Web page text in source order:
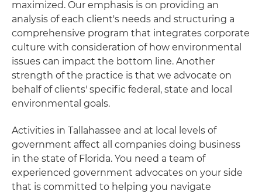
maximized. Our emphasis is on providing an
analysis of each client's needs and structuring a
comprehensive program that integrates corporate
culture with consideration of how environmental
issues can impact the bottom line. Another
strength of the practice is that we advocate on
behalf of clients' specific federal, state and local
environmental goals.
Activities in Tallahassee and at local levels of
government affect all companies doing business
in the state of Florida. You need a team of
experienced government advocates on your side
that is committed to helping you navigate